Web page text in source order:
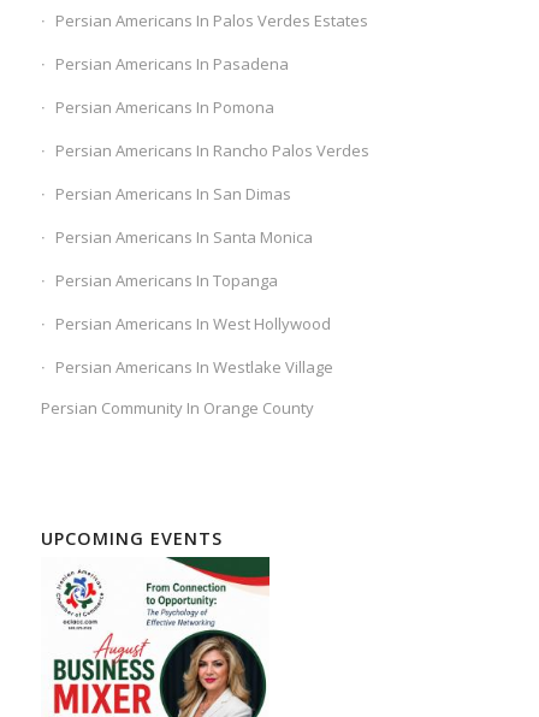
Persian Americans In Palos Verdes Estates
Persian Americans In Pasadena
Persian Americans In Pomona
Persian Americans In Rancho Palos Verdes
Persian Americans In San Dimas
Persian Americans In Santa Monica
Persian Americans In Topanga
Persian Americans In West Hollywood
Persian Americans In Westlake Village
Persian Community In Orange County
UPCOMING EVENTS